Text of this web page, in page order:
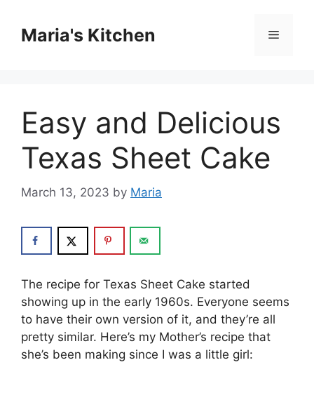
contentMaria's Kitchen Menu
Easy and Delicious
Texas Sheet Cake
March 13, 2023 by Maria
The recipe for Texas Sheet Cake started
showing up in the early 1960s. Everyone seems
to have their own version of it, and they’re all
pretty similar. Here’s my Mother’s recipe that
she’s been making since I was a little girl: